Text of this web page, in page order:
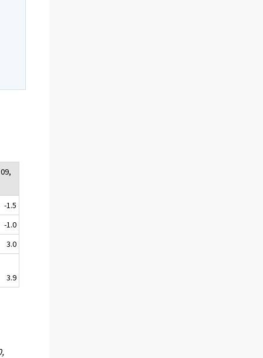
-1.5
-1.0
3.0
3.9